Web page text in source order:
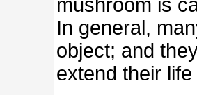
mushroom is
In general,
object; and
extend their